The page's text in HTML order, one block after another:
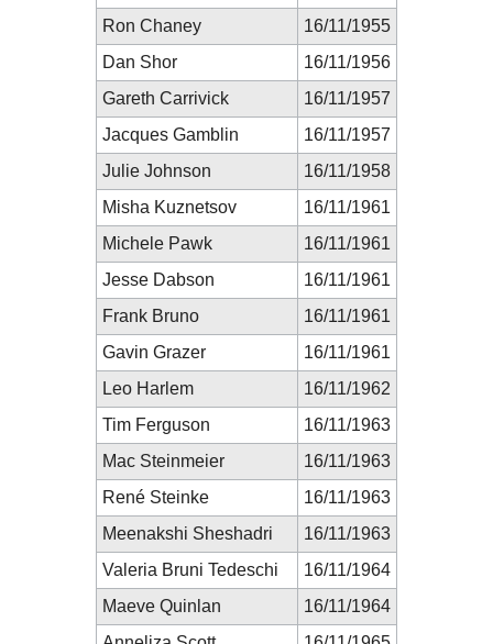
Ron Chaney
16/11/1955
Dan Shor
16/11/1956
Gareth Carrivick
16/11/1957
Jacques Gamblin
16/11/1957
Julie Johnson
16/11/1958
Misha Kuznetsov
16/11/1961
Michele Pawk
16/11/1961
Jesse Dabson
16/11/1961
Frank Bruno
16/11/1961
Gavin Grazer
16/11/1961
Leo Harlem
16/11/1962
Tim Ferguson
16/11/1963
Mac Steinmeier
16/11/1963
René Steinke
16/11/1963
Meenakshi Sheshadri
16/11/1963
Valeria Bruni Tedeschi
16/11/1964
Maeve Quinlan
16/11/1964